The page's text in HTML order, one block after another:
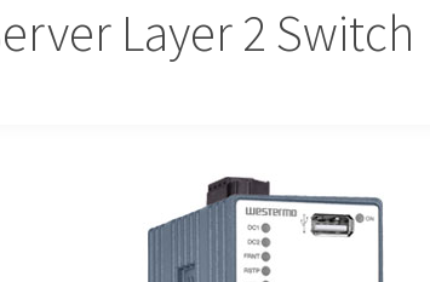
Layer 2 Switch